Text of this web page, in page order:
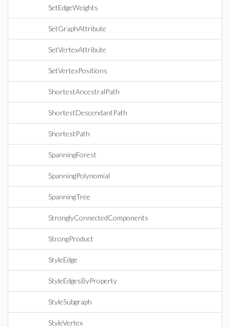
SetEdgeWeights
SetGraphAttribute
SetVertexAttribute
SetVertexPositions
ShortestAncestralPath
ShortestDescendantPath
ShortestPath
SpanningForest
SpanningPolynomial
SpanningTree
StronglyConnectedComponents
StrongProduct
StyleEdge
StyleEdgesByProperty
StyleSubgraph
StyleVertex